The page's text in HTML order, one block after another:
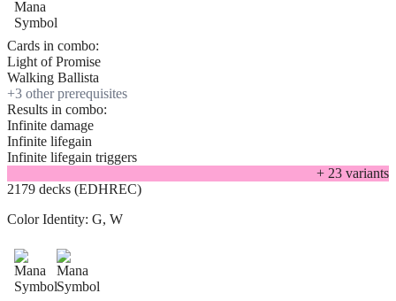
Cards in combo:
Light of Promise
Walking Ballista
+3 other prerequisites
Results in combo:
Infinite damage
Infinite lifegain
Infinite lifegain triggers
+ 23 variants
2179 decks (EDHREC)
Color Identity: G, W